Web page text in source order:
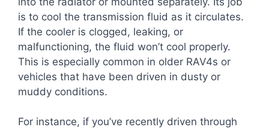
is to cool the transmission fluid as it circulates.
If the cooler is clogged, leaking, or
malfunctioning, the fluid won’t cool properly.
This is especially common in older RAV4s or
vehicles that have been driven in dusty or
muddy conditions.
For instance, if you’ve recently driven through